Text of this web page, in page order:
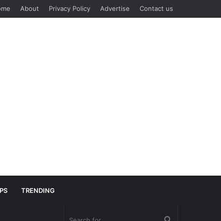
About Privacy Policy Advertise Contact us
TRENDING